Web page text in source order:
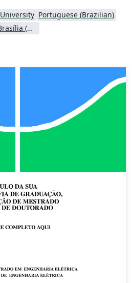
University Portuguese (Brazilian)
Universidade de Brasília (UnB)